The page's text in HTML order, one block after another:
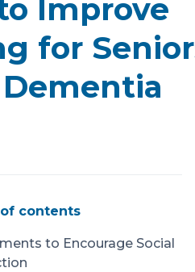
Improve
for
contents
to Encourage Social